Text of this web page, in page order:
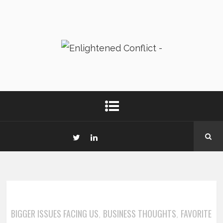
BIGGER ISSUES FACING US, BUSINESS THOUGHTS, FAVORITE